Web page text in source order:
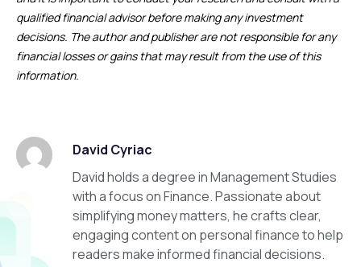
qualified financial advisor before making any investment
decisions. The author and publisher are not responsible for any
financial losses or gains that may result from the use of this
information.
David Cyriac
David holds a degree in Management Studies
with a focus on Finance. Passionate about
simplifying money matters, he crafts clear,
engaging content on personal finance to help
readers make informed financial decisions.